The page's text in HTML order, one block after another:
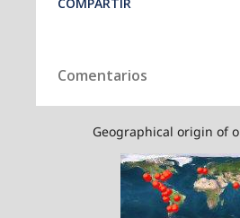
Geographical origin of